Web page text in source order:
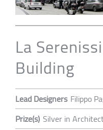
La
Building
Lead Designers Filippo
Prize(s) Silver in